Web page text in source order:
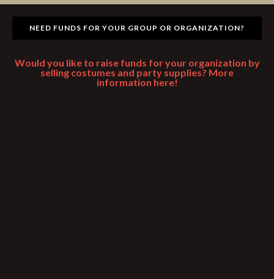
NEED FUNDS FOR YOUR GROUP OR ORGANIZATION?
Would you like to raise funds for your organization by
selling costumes and party supplies? More
information here!